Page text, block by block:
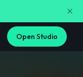
Open Studio